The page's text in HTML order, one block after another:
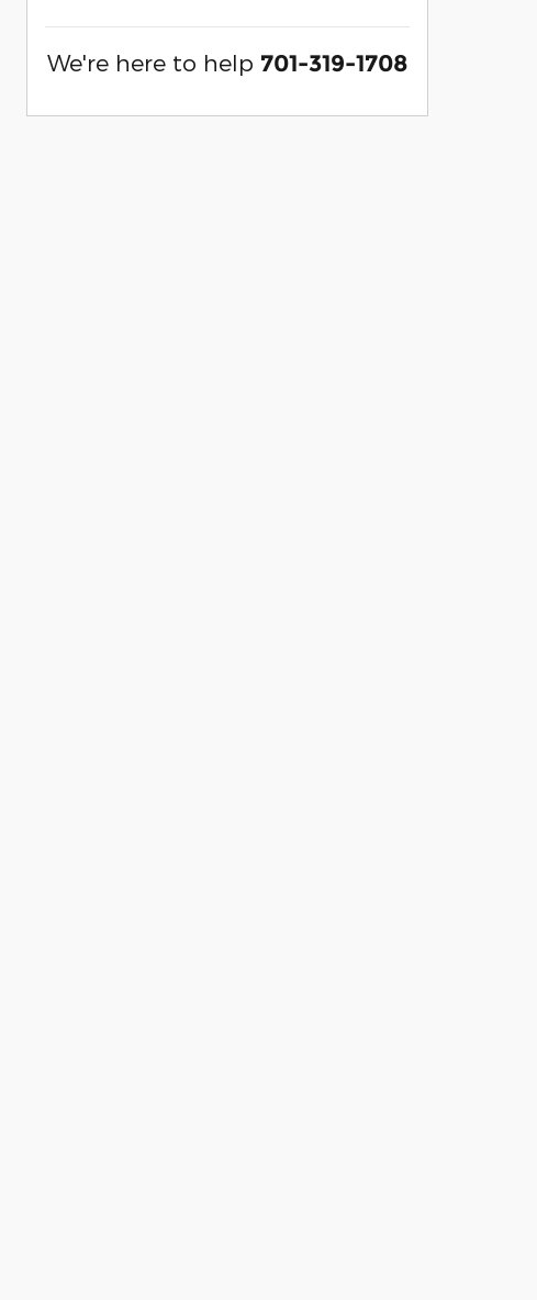
We're here to help 701-319-1708